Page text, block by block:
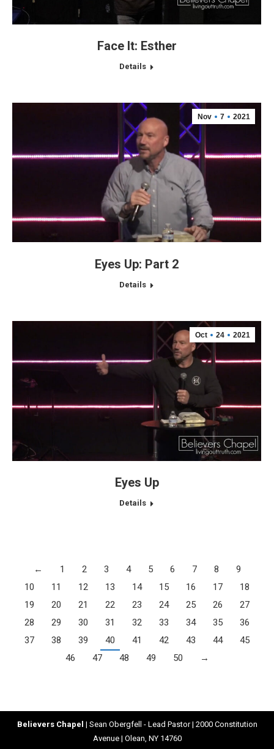
Face It: Esther
Details
Nov 7 2021
Eyes Up: Part 2
Details
Oct 24 2021
Eyes Up
Details
← 1 2 3 4 5 6 7 8
9
10
11 12 13 14 15 16 17
18
19
20 21 22 23 24 25 26
27
28
29 30 31 32 33 34 35
36
37
38 39 40 41 42 43 44
45
46
47 48 49 50 →
Believers Chapel | Sean Obergfell - Lead Pastor | 2000 Constitution
Avenue | Olean, NY 14760